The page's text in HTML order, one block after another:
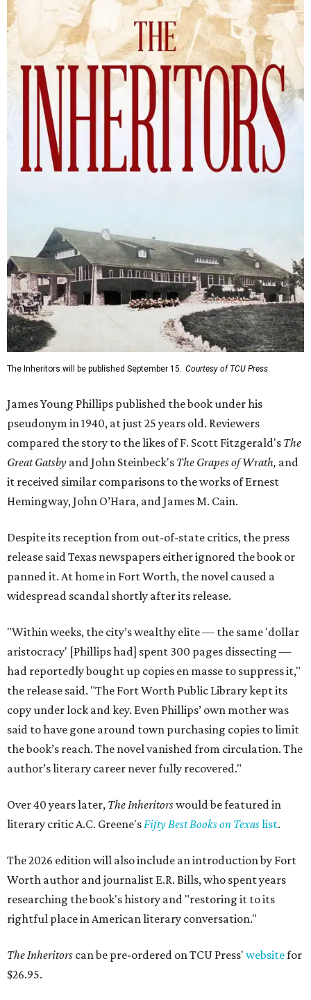
The Inheritors will be published September 15. Courtesy of TCU Press
James Young Phillips published the book under his
pseudonym in 1940, at just 25 years old. Reviewers
compared the story to the likes of F. Scott Fitzgerald's The
Great Gatsby and John Steinbeck's The Grapes of Wrath, and
it received similar comparisons to the works of Ernest
Hemingway, John O’Hara, and James M. Cain.
Despite its reception from out-of-state critics, the press
release said Texas newspapers either ignored the book or
panned it. At home in Fort Worth, the novel caused a
widespread scandal shortly after its release.
"Within weeks, the city’s wealthy elite — the same 'dollar
aristocracy' [Phillips had] spent 300 pages dissecting —
had reportedly bought up copies en masse to suppress it,"
the release said. "The Fort Worth Public Library kept its
copy under lock and key. Even Phillips’ own mother was
said to have gone around town purchasing copies to limit
the book’s reach. The novel vanished from circulation. The
author’s literary career never fully recovered."
Over 40 years later, The Inheritorswould be featured in
literary critic A.C. Greene'sFifty Best Books on Texaslist.
The 2026 edition will also include an introduction by Fort
Worth author and journalist E.R. Bills, who spent years
researching the book's history and "restoring it to its
rightful place in American literary conversation."
The Inheritors can be pre-ordered on TCU Press' websitefor
$26.95.